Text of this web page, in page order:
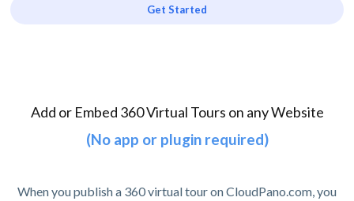
Get Started
Add or Embed 360 Virtual Tours on any Website
(No app or plugin required)
When you publish a 360 virtual tour on CloudPano.com, you